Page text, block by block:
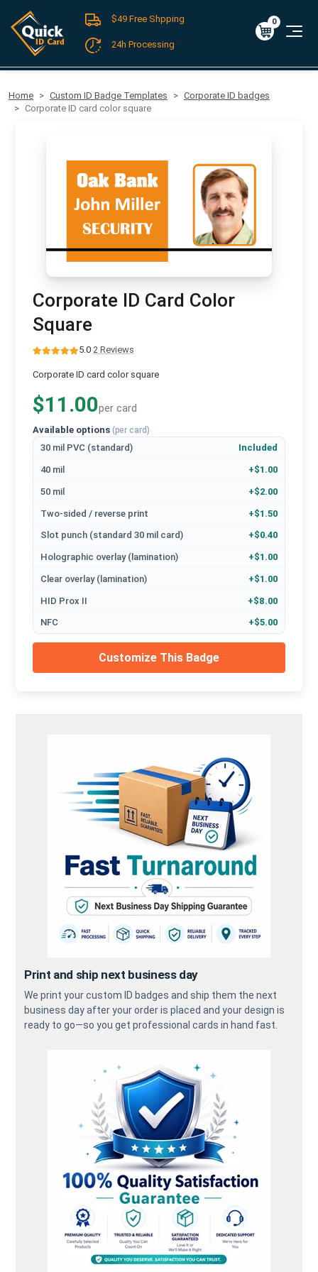
FREE SHIPPING For Domestic Orders over $49!
Log-in
0 $0.00
0
$49 Free Shpping
24h Processing
Home Custom ID Badge Templates
Corporate ID badges
Corporate ID card color square
Corporate ID Card Color
Square
5.0·2 Reviews
Corporate ID card color square
$11.00per card
Available options (per card)
30 mil PVC (standard) Included
40 mil +$1.00
50 mil +$2.00
Two-sided / reverse print +$1.50
Slot punch (standard 30 mil card) +$0.40
Holographic overlay (lamination) +$1.00
Clear overlay (lamination) +$1.00
HID Prox II +$8.00
NFC +$5.00
Customize This Badge
Print and ship next business day
We print your custom ID badges and ship them the next
business day after your order is placed and your design is
ready to go—so you get professional cards in hand fast.